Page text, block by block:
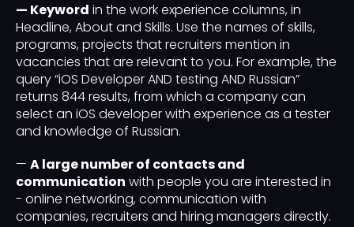
— Keyword in the work experience columns, in
Headline, About and Skills. Use the names of skills,
programs, projects that recruiters mention in
vacancies that are relevant to you. For example, the
query “iOS Developer AND testing AND Russian”
returns 844 results, from which a company can
select an iOS developer with experience as a tester
and knowledge of Russian.
— A large number of contacts and
communication with people you are interested in
- online networking, communication with
companies, recruiters and hiring managers directly.